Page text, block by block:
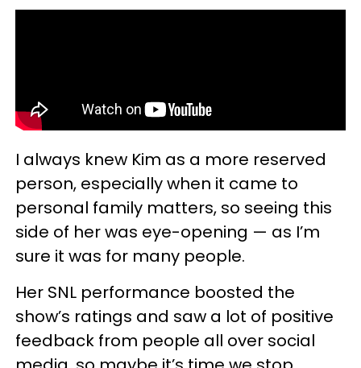
I always knew Kim as a more reserved
person, especially when it came to
personal family matters, so seeing this
side of her was eye-opening — as I’m
sure it was for many people.
Her SNL performance boosted the
show’s ratings and saw a lot of positive
feedback from people all over social